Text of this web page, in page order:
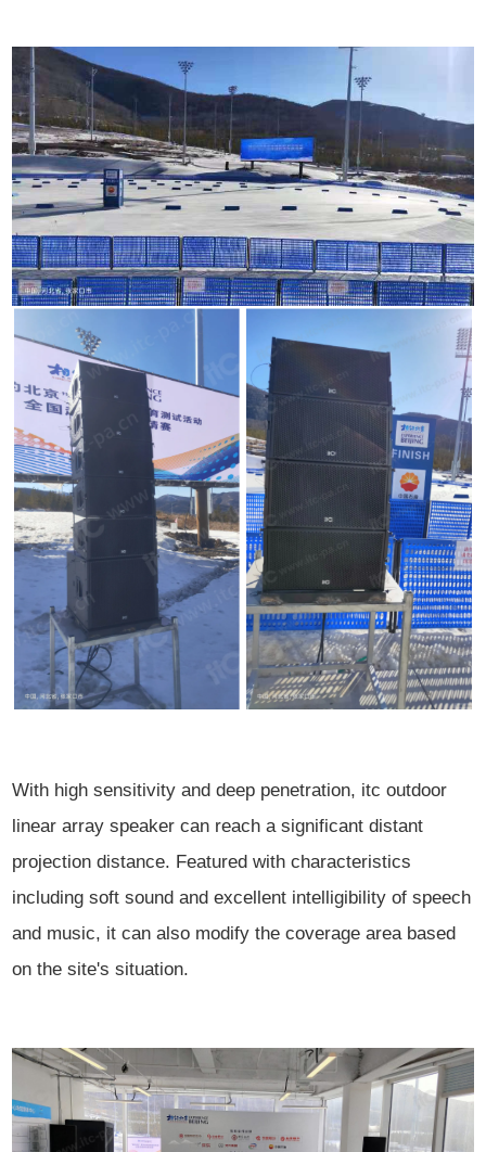
With high sensitivity and deep penetration, itc outdoor
linear array speaker can reach a significant distant
projection distance. Featured with characteristics
including soft sound and excellent intelligibility of speech
and music, it can also modify the coverage area based
on the site's situation.